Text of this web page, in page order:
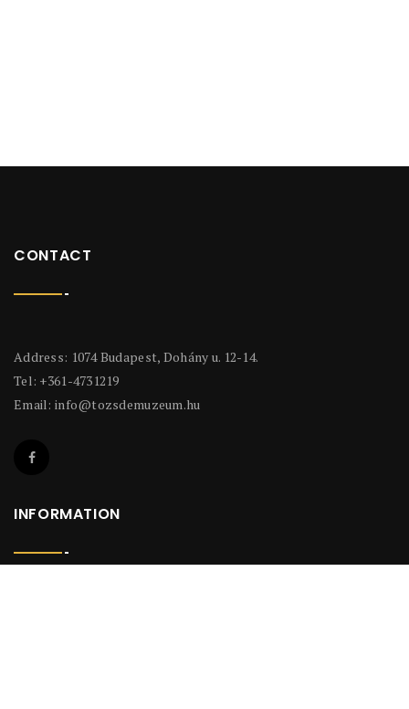
CONTACT
Address: 1074 Budapest, Dohány u. 12-14.
Tel: +361-4731219
Email: info@tozsdemuzeum.hu
INFORMATION